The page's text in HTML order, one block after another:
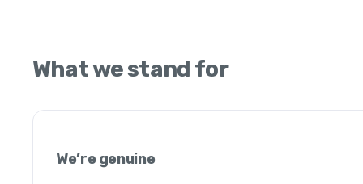
What we stand for
We’re genuine